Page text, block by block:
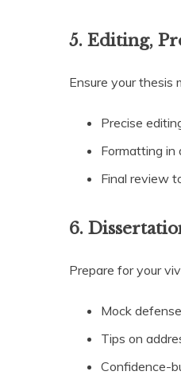
5. Editing,
Ensure your thesis
Precise
Formatting in
Final review
6.
Prepare for your
Mock
Tips on
Confidence-